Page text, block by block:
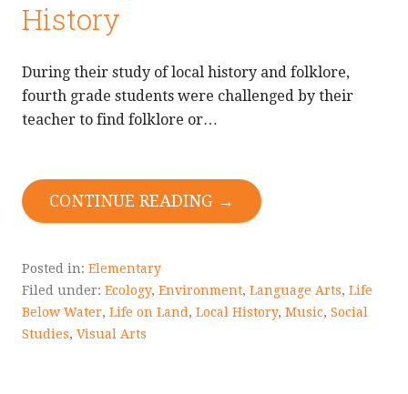
History
During their study of local history and folklore,
fourth grade students were challenged by their
teacher to find folklore or…
CONTINUE READING →
Posted in: Elementary
Filed under: Ecology, Environment, Language Arts, Life
Below Water, Life on Land, Local History, Music, Social
Studies, Visual Arts